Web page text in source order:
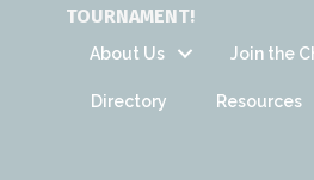
TOURNAMENT!
About Us Join the
Directory Resources